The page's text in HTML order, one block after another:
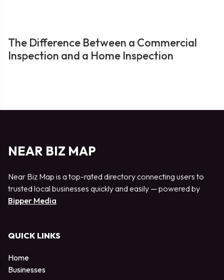
The Difference Between a Commercial
Inspection and a Home Inspection
NEAR BIZ MAP
Near Biz Map is a top-rated directory connecting users to
trusted local businesses quickly and easily — powered by
Bipper Media
QUICK LINKS
Home
Businesses